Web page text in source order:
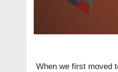
When we first moved